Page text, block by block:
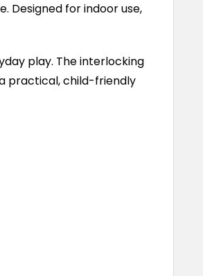
Designed for indoor use,
play. The interlocking
practical, child-friendly